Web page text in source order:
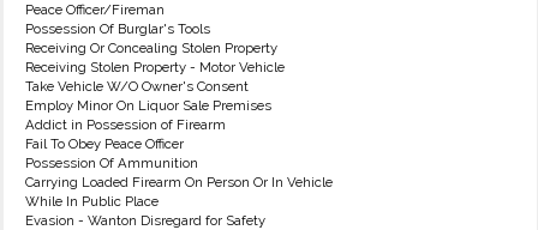
Peace Officer/Fireman
Possession Of Burglar's Tools
Receiving Or Concealing Stolen Property
Receiving Stolen Property - Motor Vehicle
Take Vehicle W/O Owner's Consent
Employ Minor On Liquor Sale Premises
Addict in Possession of Firearm
Fail To Obey Peace Officer
Possession Of Ammunition
Carrying Loaded Firearm On Person Or In Vehicle
While In Public Place
Evasion - Wanton Disregard for Safety